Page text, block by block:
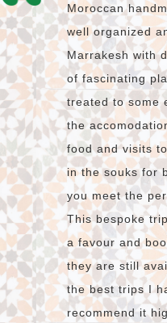
Moroccan
well organized
Marrakesh with
of fascinating
treated to some
the
food and visits
in the souks for
you meet the
This bespoke
a favour and
they are still
the best trips I
recommend it